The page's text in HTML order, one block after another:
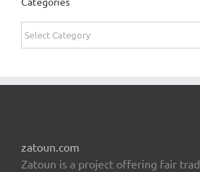
Categories
zatoun.com
Zatoun is a project offering fair